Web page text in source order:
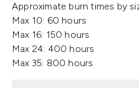
Approximate burn times by
Max 10: 60 hours
Max 16: 150 hours
Max 24: 400 hours
Max 35: 800 hours